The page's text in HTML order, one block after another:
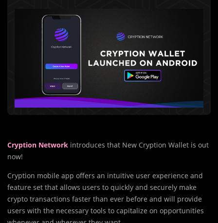
Cryption Network introduces that New Cryption Wallet is out
now!
Cryption mobile app offers an intuitive user experience and
feature set that allows users to quickly and securely make
crypto transactions faster than ever before and will provide
users with the necessary tools to capitalize on opportunities